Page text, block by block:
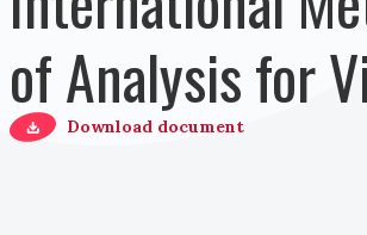
of Analysis for
Download document